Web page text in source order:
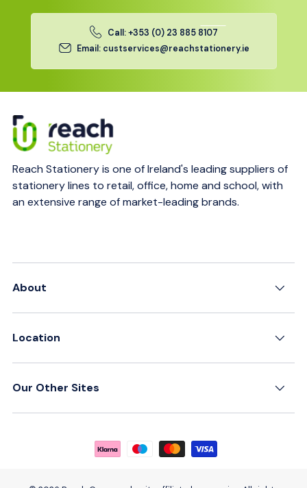
Call: +353 (0) 23 885 8107
Email: custservices@reachstationery.ie
Reach Stationery is one of Ireland's leading suppliers of
stationery lines to retail, office, home and school, with
an extensive range of market-leading brands.
About
Location
Our Other Sites
Payment methods accepted